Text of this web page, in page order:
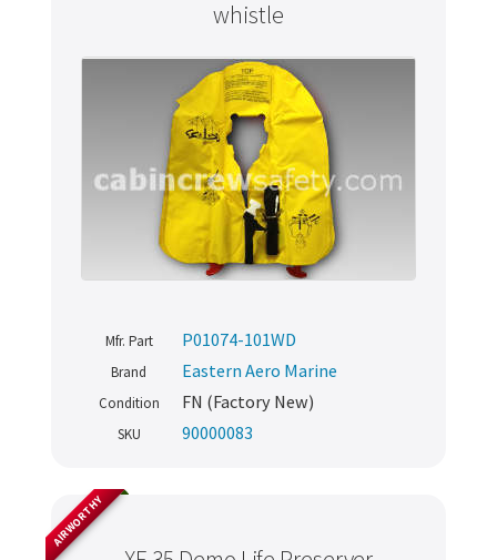
whistle
Mfr. Part P01074-101WD
Brand Eastern Aero Marine
Condition FN (Factory New)
SKU 90000083
AIRWORTHY